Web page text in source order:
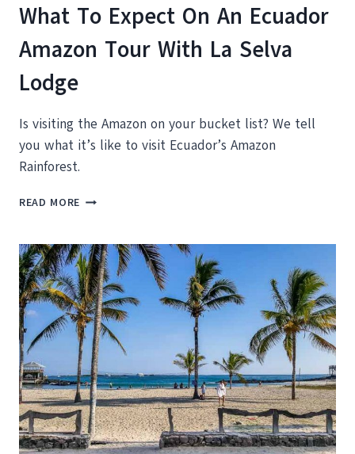
What To Expect On An Ecuador
Amazon Tour With La Selva
Lodge
Is visiting the Amazon on your bucket list? We tell
you what it’s like to visit Ecuador’s Amazon
Rainforest.
READ MORE WHAT
ON
AN
ECUADOR
AMAZON
TOUR
WITH
LA
SELVA
LODGE